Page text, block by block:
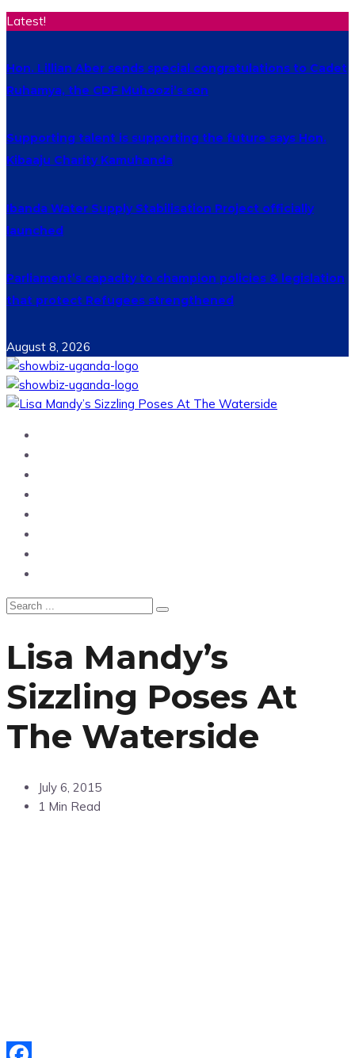
Latest!
Hon. Lillian Aber sends special congratulations to Cadet
Ruhamya, the CDF Muhoozi’s son
Supporting talent is supporting the future says Hon.
Kibaaju Charity Kamuhanda
Ibanda Water Supply Stabilisation Project officially
launched
Parliament’s capacity to champion policies & legislation
that protect Refugees strengthened
August 8, 2026
Lisa Mandy’s
Sizzling Poses At
The Waterside
July 6, 2015
1 Min Read